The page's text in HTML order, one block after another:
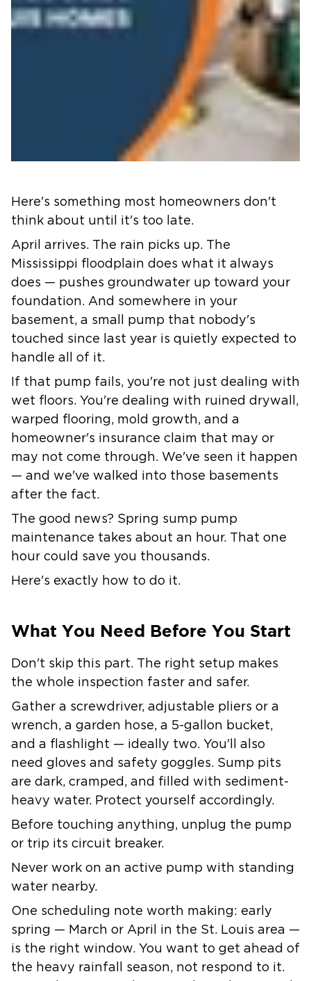
Here's something most homeowners don't
think about until it's too late.
April arrives. The rain picks up. The
Mississippi floodplain does what it always
does — pushes groundwater up toward your
foundation. And somewhere in your
basement, a small pump that nobody's
touched since last year is quietly expected to
handle all of it.
If that pump fails, you're not just dealing with
wet floors. You're dealing with ruined drywall,
warped flooring, mold growth, and a
homeowner's insurance claim that may or
may not come through. We've seen it happen
— and we've walked into those basements
after the fact.
The good news? Spring sump pump
maintenance takes about an hour. That one
hour could save you thousands.
Here's exactly how to do it.
What You Need Before You Start
Don't skip this part. The right setup makes
the whole inspection faster and safer.
Gather a screwdriver, adjustable pliers or a
wrench, a garden hose, a 5-gallon bucket,
and a flashlight — ideally two. You'll also
need gloves and safety goggles. Sump pits
are dark, cramped, and filled with sediment-
heavy water. Protect yourself accordingly.
Before touching anything, unplug the pump
or trip its circuit breaker.
Never work on an active pump with standing
water nearby.
One scheduling note worth making: early
spring — March or April in the St. Louis area —
is the right window. You want to get ahead of
the heavy rainfall season, not respond to it.